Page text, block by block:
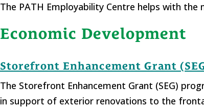
The PATH Employability Centre helps with
Economic Development
Storefront Enhancement Grant
The Storefront Enhancement Grant (SEG)
in support of exterior renovations to the